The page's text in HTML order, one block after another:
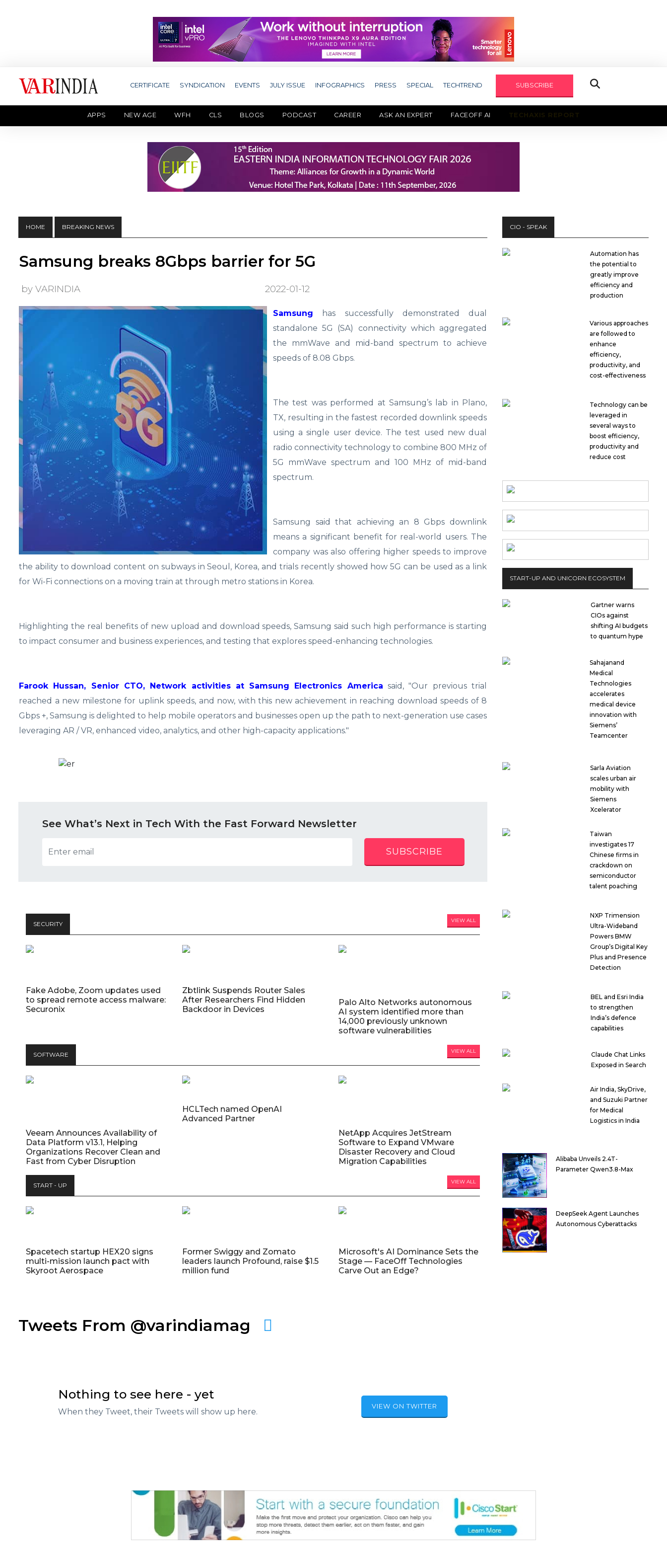
CERTIFICATE SYNDICATION EVENTS JULY ISSUE INFOGRAPHICS PRESS SPECIAL TECHTREND SUBSCRIBE
APPS NEW AGE WFH CLS BLOGS PODCAST CAREER ASK AN EXPERT FACEOFF AI
HOME BREAKING NEWS
Samsung breaks 8Gbps barrier for 5G
by VARINDIA 2022-01-12
Samsung has successfully demonstrated dual
standalone 5G (SA) connectivity which aggregated
the mmWave and mid-band spectrum to achieve
speeds of 8.08 Gbps.
The test was performed at Samsung’s lab in Plano,
TX, resulting in the fastest recorded downlink speeds
using a single user device. The test used new dual
radio connectivity technology to combine 800 MHz of
5G mmWave spectrum and 100 MHz of mid-band
spectrum.
Samsung said that achieving an 8 Gbps downlink
means a significant benefit for real-world users. The
company was also offering higher speeds to improve
the ability to download content on subways in Seoul, Korea, and trials recently showed how 5G can be used as a link
for Wi-Fi connections on a moving train at through metro stations in Korea.
Highlighting the real benefits of new upload and download speeds, Samsung said such high performance is starting
to impact consumer and business experiences, and testing that explores speed-enhancing technologies.
Farook Hussan, Senior CTO, Network activities at Samsung Electronics America said, "Our previous trial
reached a new milestone for uplink speeds, and now, with this new achievement in reaching download speeds of 8
Gbps +, Samsung is delighted to help mobile operators and businesses open up the path to next-generation use cases
leveraging AR / VR, enhanced video, analytics, and other high-capacity applications."
See What’s Next in Tech With the Fast Forward Newsletter
SUBSCRIBE
SECURITY VIEW ALL
Fake Adobe, Zoom updates used
to spread remote access malware:
Securonix
Zbtlink Suspends Router Sales
After Researchers Find Hidden
Backdoor in Devices
Palo Alto Networks autonomous
AI system identified more than
14,000 previously unknown
software vulnerabilities
SOFTWARE VIEW ALL
Veeam Announces Availability of
Data Platform v13.1, Helping
Organizations Recover Clean and
Fast from Cyber Disruption
HCLTech named OpenAI
Advanced Partner
NetApp Acquires JetStream
Software to Expand VMware
Disaster Recovery and Cloud
Migration Capabilities
START - UP VIEW ALL
Spacetech startup HEX20 signs
multi-mission launch pact with
Skyroot Aerospace
Former Swiggy and Zomato
leaders launch Profound, raise $1.5
million fund
Microsoft's AI Dominance Sets the
Stage — FaceOff Technologies
Carve Out an Edge?
Tweets From @varindiamag
Nothing to see here - yet
When they Tweet, their Tweets will show up here.
VIEW ON TWITTER
CIO - SPEAK
Automation has
the potential to
greatly improve
efficiency and
production
Various approaches
are followed to
enhance
efficiency,
productivity, and
cost-effectiveness
Technology can be
leveraged in
several ways to
boost efficiency,
productivity and
reduce cost
START-UP AND UNICORN ECOSYSTEM
Gartner warns
CIOs against
shifting AI budgets
to quantum hype
Sahajanand
Medical
Technologies
accelerates
medical device
innovation with
Siemens’
Teamcenter
Sarla Aviation
scales urban air
mobility with
Siemens
Xcelerator
Taiwan
investigates 17
Chinese firms in
crackdown on
semiconductor
talent poaching
NXP Trimension
Ultra-Wideband
Powers BMW
Group’s Digital Key
Plus and Presence
Detection
BEL and Esri India
to strengthen
India’s defence
capabilities
Claude Chat Links
Exposed in Search
Air India, SkyDrive,
and Suzuki Partner
for Medical
Logistics in India
Alibaba Unveils 2.4T-
Parameter Qwen3.8-Max
DeepSeek Agent Launches
Autonomous Cyberattacks